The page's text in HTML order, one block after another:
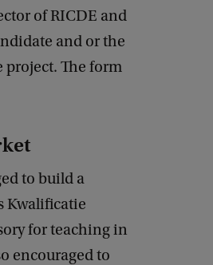
of RICDE and
and or the
project. The form
to build a
Kwalificatie
for teaching in
encouraged to